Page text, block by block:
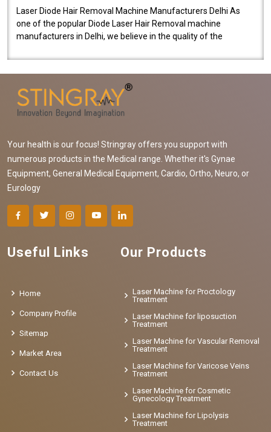
Laser Diode Hair Removal Machine Manufacturers Delhi As
one of the popular Diode Laser Hair Removal machine
manufacturers in Delhi, we believe in the quality of the
Your health is our focus! Stringray offers you support with
numerous products in the Medical range. Whether it's Gynae
Equipment, General Medical Equipment, Cardio, Ortho, Neuro, or
Eurology
Useful Links
Home
Company Profile
Sitemap
Market Area
Contact Us
Our Products
Laser Machine for Proctology
Treatment
Laser Machine for liposuction
Treatment
Laser Machine for Vascular Removal
Treatment
Laser Machine for Varicose Veins
Treatment
Laser Machine for Cosmetic
Gynecology Treatment
Laser Machine for Lipolysis
Treatment